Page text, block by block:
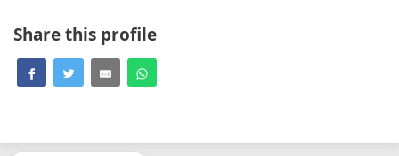
Share this profile